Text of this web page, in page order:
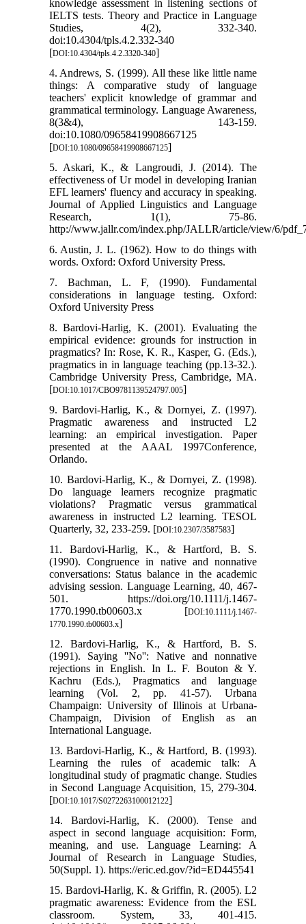
knowledge assessment in listening sections of
IELTS tests. Theory and Practice in Language
Studies, 4(2), 332-340.
doi:10.4304/tpls.4.2.332-340
[DOI:10.4304/tpls.4.2.3320-340]
4. Andrews, S. (1999). All these like little name
things: A comparative study of language
teachers' explicit knowledge of grammar and
grammatical terminology. Language Awareness,
8(3&4), 143-159.
doi:10.1080/09658419908667125
[DOI:10.1080/09658419908667125]
5. Askari, K., & Langroudi, J. (2014). The
effectiveness of Ur model in developing Iranian
EFL learners' fluency and accuracy in speaking.
Journal of Applied Linguistics and Language
Research, 1(1), 75-86.
http://www.jallr.com/index.php/JALLR/article/view/6/
6. Austin, J. L. (1962). How to do things with
words. Oxford: Oxford University Press.
7. Bachman, L. F, (1990). Fundamental
considerations in language testing. Oxford:
Oxford University Press
8. Bardovi-Harlig, K. (2001). Evaluating the
empirical evidence: grounds for instruction in
pragmatics? In: Rose, K. R., Kasper, G. (Eds.),
pragmatics in in language teaching (pp.13-32.).
Cambridge University Press, Cambridge, MA.
[DOI:10.1017/CBO9781139524797.005]
9. Bardovi-Harlig, K., & Dornyei, Z. (1997).
Pragmatic awareness and instructed L2
learning: an empirical investigation. Paper
presented at the AAAL 1997Conference,
Orlando.
10. Bardovi-Harlig, K., & Dornyei, Z. (1998).
Do language learners recognize pragmatic
violations? Pragmatic versus grammatical
awareness in instructed L2 learning. TESOL
Quarterly, 32, 233-259. [DOI:10.2307/3587583]
11. Bardovi-Harlig, K., & Hartford, B. S.
(1990). Congruence in native and nonnative
conversations: Status balance in the academic
advising session. Language Learning, 40, 467-
501. https://doi.org/10.1111/j.1467-
1770.1990.tb00603.x [DOI:10.1111/j.1467-
1770.1990.tb00603.x]
12. Bardovi-Harlig, K., & Hartford, B. S.
(1991). Saying ''No'': Native and nonnative
rejections in English. In L. F. Bouton & Y.
Kachru (Eds.), Pragmatics and language
learning (Vol. 2, pp. 41-57). Urbana
Champaign: University of Illinois at Urbana-
Champaign, Division of English as an
International Language.
13. Bardovi-Harlig, K., & Hartford, B. (1993).
Learning the rules of academic talk: A
longitudinal study of pragmatic change. Studies
in Second Language Acquisition, 15, 279-304.
[DOI:10.1017/S0272263100012122]
14. Bardovi-Harlig, K. (2000). Tense and
aspect in second language acquisition: Form,
meaning, and use. Language Learning: A
Journal of Research in Language Studies,
50(Suppl. 1). https://eric.ed.gov/?id=ED445541
15. Bardovi-Harlig, K. & Griffin, R. (2005). L2
pragmatic awareness: Evidence from the ESL
classroom. System, 33, 401-415.